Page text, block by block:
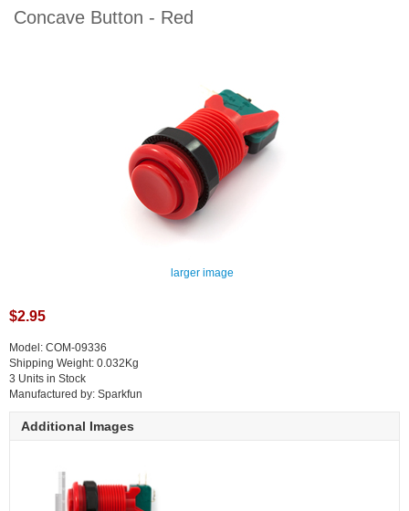
Concave Button - Red
larger image
$2.95
Model: COM-09336
Shipping Weight: 0.032Kg
3 Units in Stock
Manufactured by: Sparkfun
Additional Images